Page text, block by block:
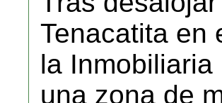
Tenacatita en
la
una zona de